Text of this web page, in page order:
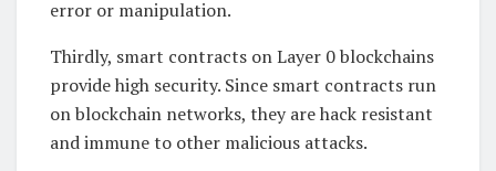
error or manipulation.
Thirdly, smart contracts on Layer 0 blockchains
provide high security. Since smart contracts run
on blockchain networks, they are hack resistant
and immune to other malicious attacks.